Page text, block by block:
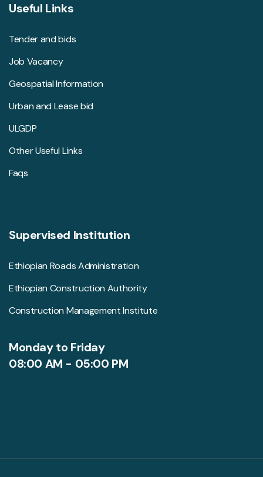
Useful Links
Tender and bids
Job Vacancy
Geospatial Information
Urban and Lease bid
ULGDP
Other Useful Links
Faqs
Supervised Institution
Ethiopian Roads Administration
Ethiopian Construction Authority
Construction Management Institute
Monday to Friday
08:00 AM - 05:00 PM